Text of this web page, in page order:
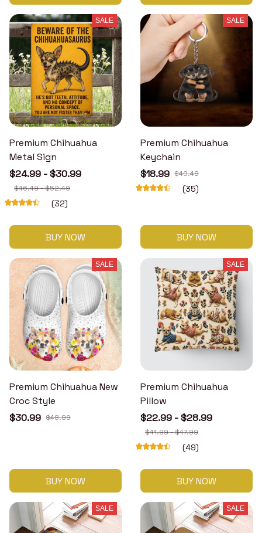
SALE
Premium Chihuahua
Metal Sign
$24.99 - $30.99
$46.49 - $52.49
(32)
BUY NOW
SALE
Premium Chihuahua
Keychain
$18.99 $40.49
(35)
BUY NOW
SALE
Premium Chihuahua New
Croc Style
$30.99 $48.99
BUY NOW
SALE
Premium Chihuahua
Pillow
$22.99 - $28.99
$41.99 - $47.99
(49)
BUY NOW
SALE SALE